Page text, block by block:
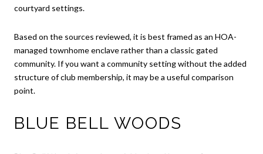
courtyard settings.
Based on the sources reviewed, it is best framed as an HOA-
managed townhome enclave rather than a classic gated
community. If you want a community setting without the added
structure of club membership, it may be a useful comparison
point.
BLUE BELL WOODS